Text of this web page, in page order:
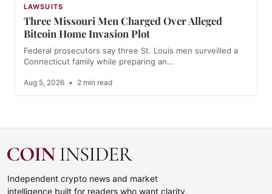
LAWSUITS
Three Missouri Men Charged Over Alleged
Bitcoin Home Invasion Plot
Federal prosecutors say three St. Louis men surveilled a
Connecticut family while preparing an…
Aug 5, 2026 • 2 min read
Independent crypto news and market
intelligence built for readers who want clarity,